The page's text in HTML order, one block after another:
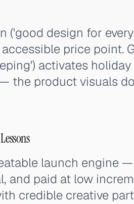
design for
price point.
activates
the product visuals
launch engine
and paid at low
credible creative